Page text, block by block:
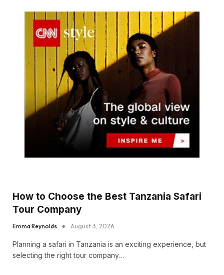
How to Choose the Best Tanzania Safari
Tour Company
Emma Reynolds August 3, 2026
Planning a safari in Tanzania is an exciting experience, but
selecting the right tour company…